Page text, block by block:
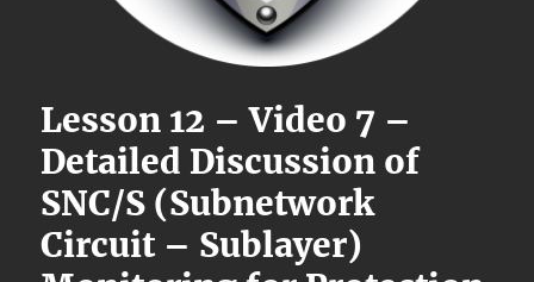
Lesson 12 – Video 7 –
Detailed Discussion of
SNC/S (Subnetwork
Circuit – Sublayer)